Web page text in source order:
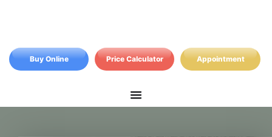
Buy Online Price Calculator Appointment